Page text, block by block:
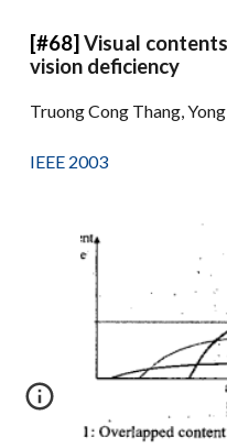
[#68]Visual
vision deficiency
Truong Cong Thang,
IEEE 2003